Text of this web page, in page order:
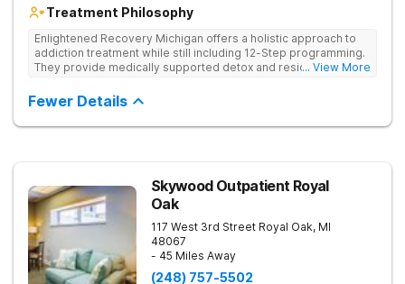
Treatment Philosophy
Enlightened Recovery Michigan offers a holistic approach to
addiction treatment while still including 12-Step programming.
They provide medically supported detox and residential care
Enlighten’s state-of-the-art facility 5 minutes from downtown
Kalamazoo. Enlightened Recovery focuses on treating the
mind, body, and spirit. Combining strong medical and holistic
process that’s tailored to each client from the moment they
arrive to their treatment graduation. Their 30-day residential
program addresses 8 aspects of wellness: emotional,
environmental, financial, occupational, intellectual, physical,
social, and spiritual. Clients participate in talk therapy, group
therapy, and other forms of holistic and 12-Step therapies.
From gender-specific group therapy to nutrition to family
... View More
Fewer Details
Skywood Outpatient Royal
Oak
117 West 3rd Street Royal Oak, MI
48067
- 45 Miles Away
(248) 757-5502